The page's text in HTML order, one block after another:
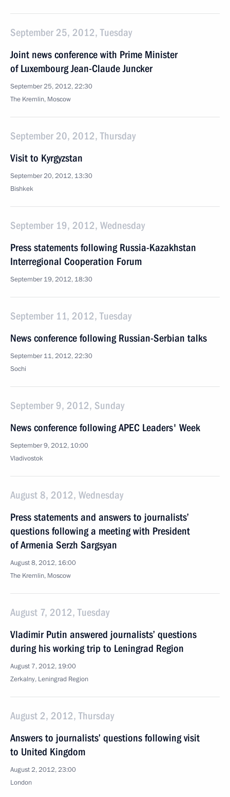
September 25, 2012, Tuesday
Joint news conference with Prime Minister
of Luxembourg Jean-Claude Juncker
September 25, 2012, 22:30
The Kremlin, Moscow
September 20, 2012, Thursday
Visit to Kyrgyzstan
September 20, 2012, 13:30
Bishkek
September 19, 2012, Wednesday
Press statements following Russia-Kazakhstan
Interregional Cooperation Forum
September 19, 2012, 18:30
September 11, 2012, Tuesday
News conference following Russian-Serbian talks
September 11, 2012, 22:30
Sochi
September 9, 2012, Sunday
News conference following APEC Leaders' Week
September 9, 2012, 10:00
Vladivostok
August 8, 2012, Wednesday
Press statements and answers to journalists’
questions following a meeting with President
of Armenia Serzh Sargsyan
August 8, 2012, 16:00
The Kremlin, Moscow
August 7, 2012, Tuesday
Vladimir Putin answered journalists’ questions
during his working trip to Leningrad Region
August 7, 2012, 19:00
Zerkalny, Leningrad Region
August 2, 2012, Thursday
Answers to journalists’ questions following visit
to United Kingdom
August 2, 2012, 23:00
London